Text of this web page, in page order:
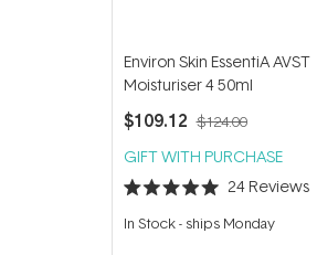
Environ Skin EssentiA AVST
Moisturiser 4 50ml
$109.12 $124.00
GIFT WITH PURCHASE
Rated
5.0
out
24 Reviews
In Stock- ships Monday